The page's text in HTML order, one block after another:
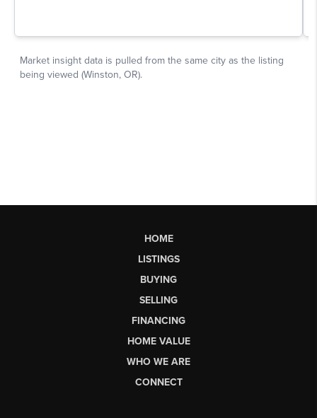
HOME
LISTINGS
BUYING
SELLING
FINANCING
HOME VALUE
WHO WE ARE
CONNECT